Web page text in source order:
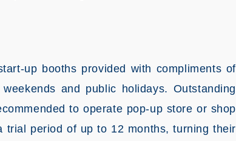
up booths provided with compliments of
and public holidays. Outstanding
to operate pop-up store or shop
period of up to 12 months, turning their